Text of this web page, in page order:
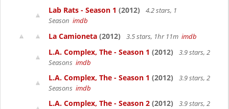
Lab Rats - Season 1 (2012)
4.2 stars, 1
Season imdb
La Camioneta (2012) 3.5 stars, 1hr 11m imdb
L.A. Complex, The - Season 1 (2012)
3.9 stars, 2
Seasons imdb
L.A. Complex, The - Season 1 (2012)
3.9 stars, 2
Seasons imdb
L.A. Complex, The - Season 2 (2012)
3.9 stars, 2